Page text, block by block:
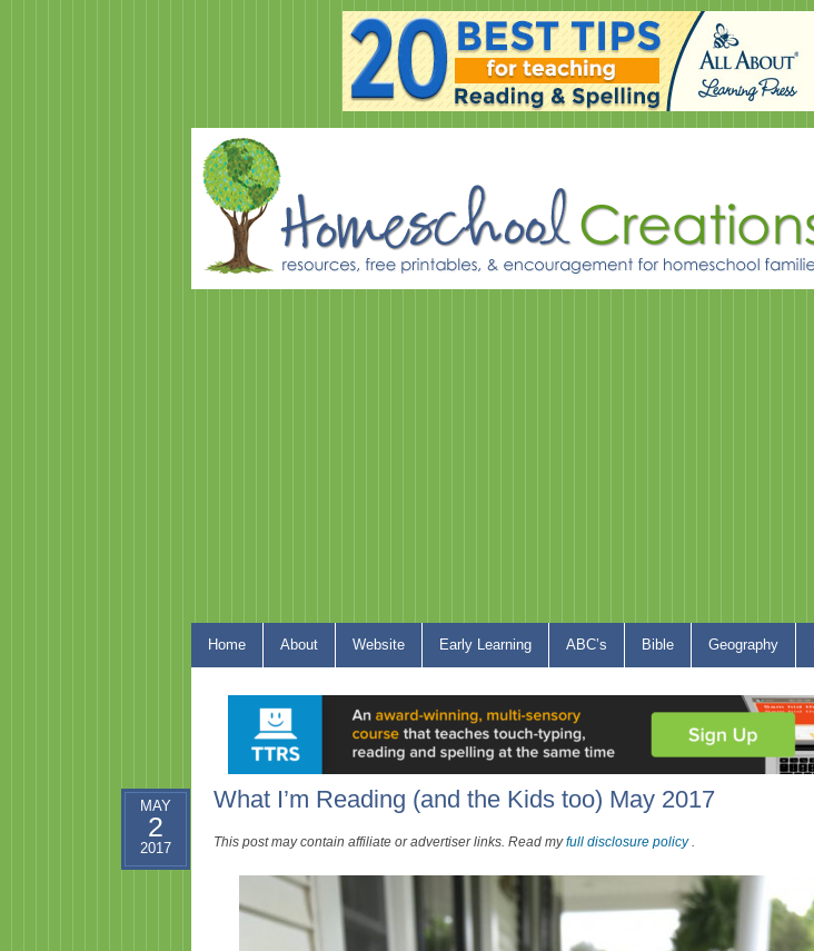
Home About Website Early Learning ABC’s Bible Geography
What I’m Reading (and the Kids too) May 2017
MAY
2
2017 This post may contain affiliate or advertiser links. Read myfull disclosure policy.